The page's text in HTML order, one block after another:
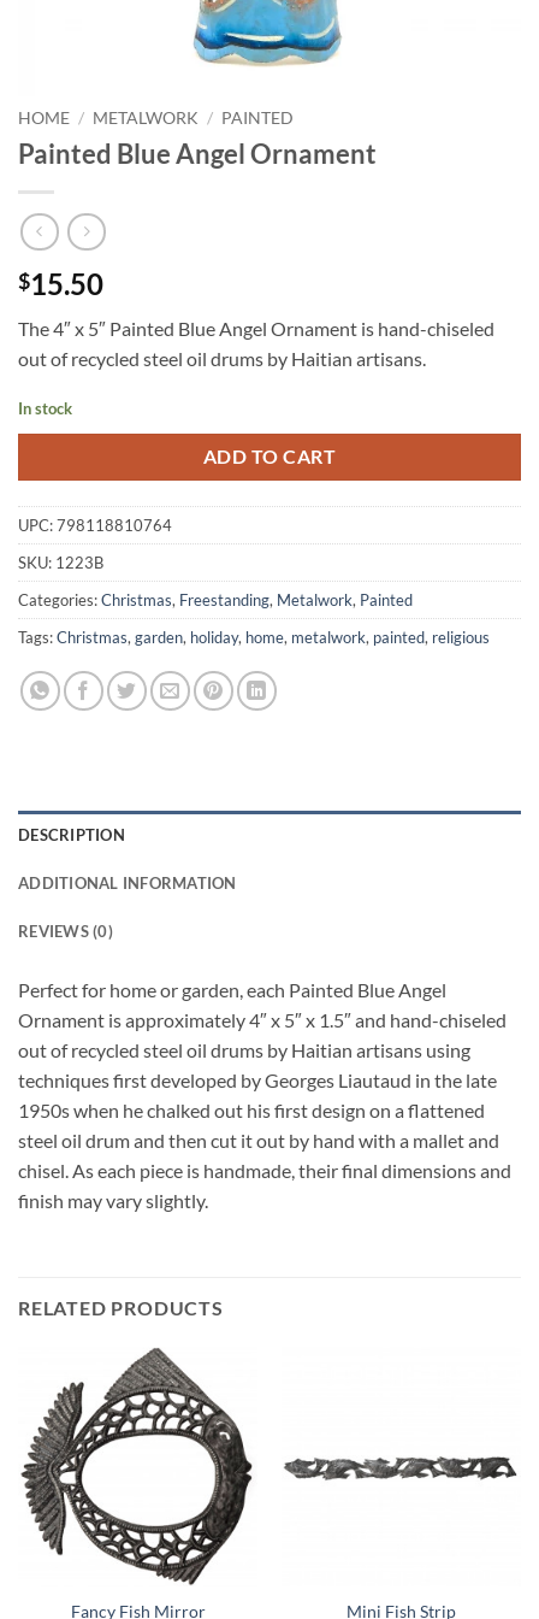
HOME / METALWORK / PAINTED
Painted Blue Angel Ornament
$15.50
The 4″ x 5″ Painted Blue Angel Ornament is hand-chiseled
out of recycled steel oil drums by Haitian artisans.
In stock
ADD TO CART
UPC:798118810764
SKU: 1223B
Categories:Christmas, Freestanding, Metalwork, Painted
Tags:Christmas, garden, holiday, home, metalwork, painted, religious
DESCRIPTION
ADDITIONAL INFORMATION
REVIEWS (0)
Perfect for home or garden, each Painted Blue Angel
Ornament is approximately 4″ x 5″ x 1.5″ and hand-chiseled
out of recycled steel oil drums by Haitian artisans using
techniques first developed by Georges Liautaud in the late
1950s when he chalked out his first design on a flattened
steel oil drum and then cut it out by hand with a mallet and
chisel. As each piece is handmade, their final dimensions and
finish may vary slightly.
RELATED PRODUCTS
Fancy Fish Mirror Mini Fish Strip